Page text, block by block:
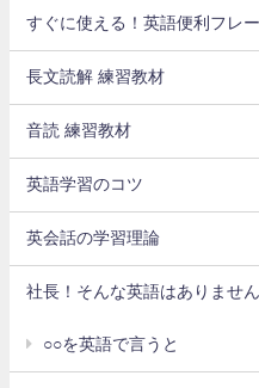
すぐに使える！英語便利フレ
長文読解 練習教材
音読 練習教材
英語学習のコツ
英会話の学習理論
社長！そんな英語はありません
○○を英語で言うと